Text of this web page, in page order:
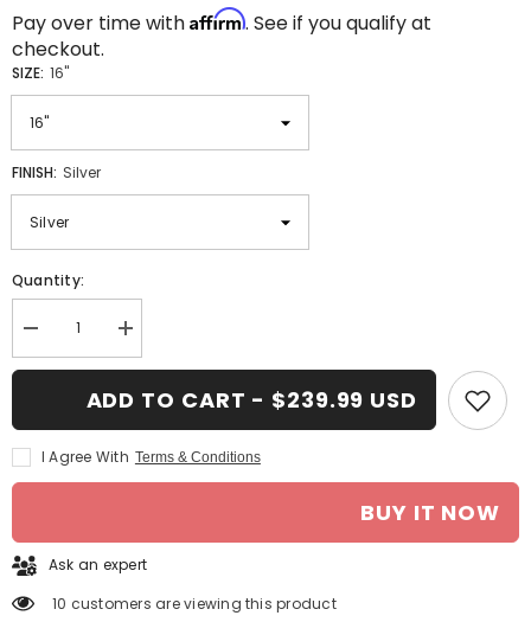
Pay over time with Affirm. See if you qualify at
checkout.
SIZE: 16"
FINISH: Silver
Quantity:
Decrease
quantity
for
rim
ALY069444
Wheels
Increase
quantity
for
16-
in
rim
ALY069444
Wheels
ADD TO CART - $239.99 USD
I Agree With Terms & Conditions
BUY IT NOW
Ask an expert
10 customers are viewing this product